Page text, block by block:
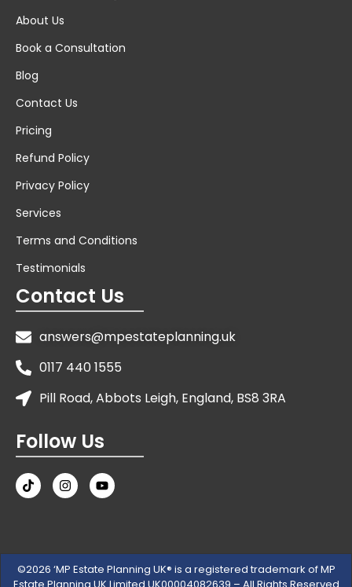
About Us
Book a Consultation
Blog
Contact Us
Pricing
Refund Policy
Privacy Policy
Services
Terms and Conditions
Testimonials
Contact Us
answers@mpestateplanning.uk
0117 440 1555
Pill Road, Abbots Leigh, England, BS8 3RA
Follow Us
©2026 ‘MP Estate Planning UK® is a registered trademark of MP